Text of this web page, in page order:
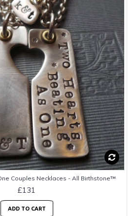
Couples Necklaces - All Birthstone™
£131
ADD TO CART